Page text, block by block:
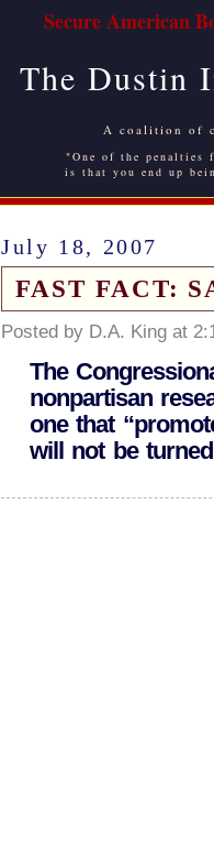
Secure American
The Dustin
A coalition of
"One of the
is that you end up
July 18, 2007
FAST FACT:
Posted by D.A. King at
The
nonpartisan
one that
will not be